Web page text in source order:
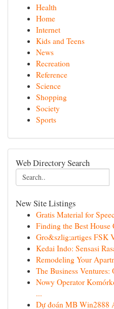
Health
Home
Internet
Kids and Teens
News
Recreation
Reference
Science
Shopping
Society
Sports
Web Directory Search
New Site Listings
Gratis Material for
Finding the Best House
Gro&szlig;artiges FSK
Kedai Indo: Sensasi
Remodeling Your
The Business Ventures:
Nowy Operator
...
Dự đoán MB Win2888